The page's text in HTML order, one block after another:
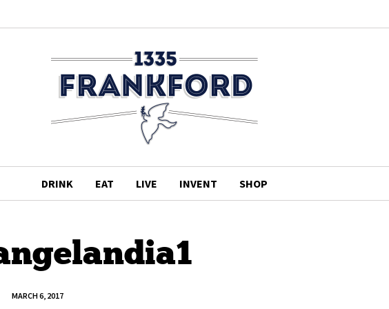
DRINK EAT LIVE INVENT SHOP
MARCH 6, 2017